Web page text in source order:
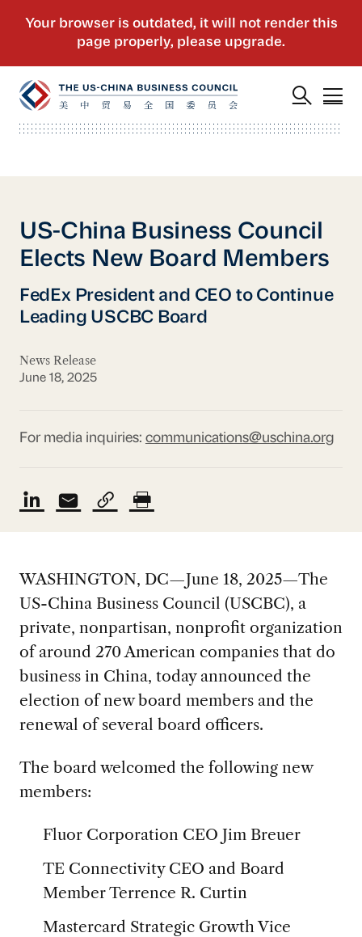
US-China Business Council
Elects New Board Members
FedEx President and CEO to Continue
Leading USCBC Board
News Release
June 18, 2025
For media inquiries: communications@uschina.org
WASHINGTON, DC—June 18, 2025—The
US-China Business Council (USCBC), a
private, nonpartisan, nonprofit organization
of around 270 American companies that do
business in China, today announced the
election of new board members and the
renewal of several board officers.
The board welcomed the following new
members:
Fluor Corporation CEO Jim Breuer
TE Connectivity CEO and Board
Member Terrence R. Curtin
Mastercard Strategic Growth Vice